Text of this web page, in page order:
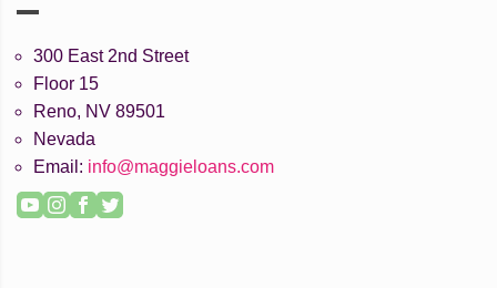
300 East 2nd Street
Floor 15
Reno, NV 89501
Nevada
Email: info@maggieloans.com